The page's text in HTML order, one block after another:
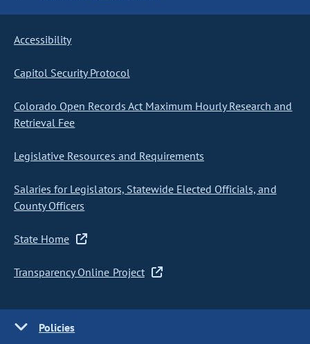
Accessibility
Capitol Security Protocol
Colorado Open Records Act Maximum Hourly Research and
Retrieval Fee
Legislative Resources and Requirements
Salaries for Legislators, Statewide Elected Officials, and
County Officers
State Home
Transparency Online Project
Policies